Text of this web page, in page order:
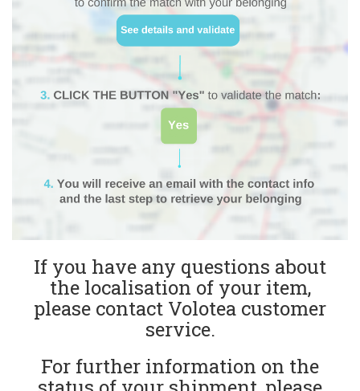
If you have any questions about
the localisation of your item,
please contact Volotea customer
service.
For further information on the